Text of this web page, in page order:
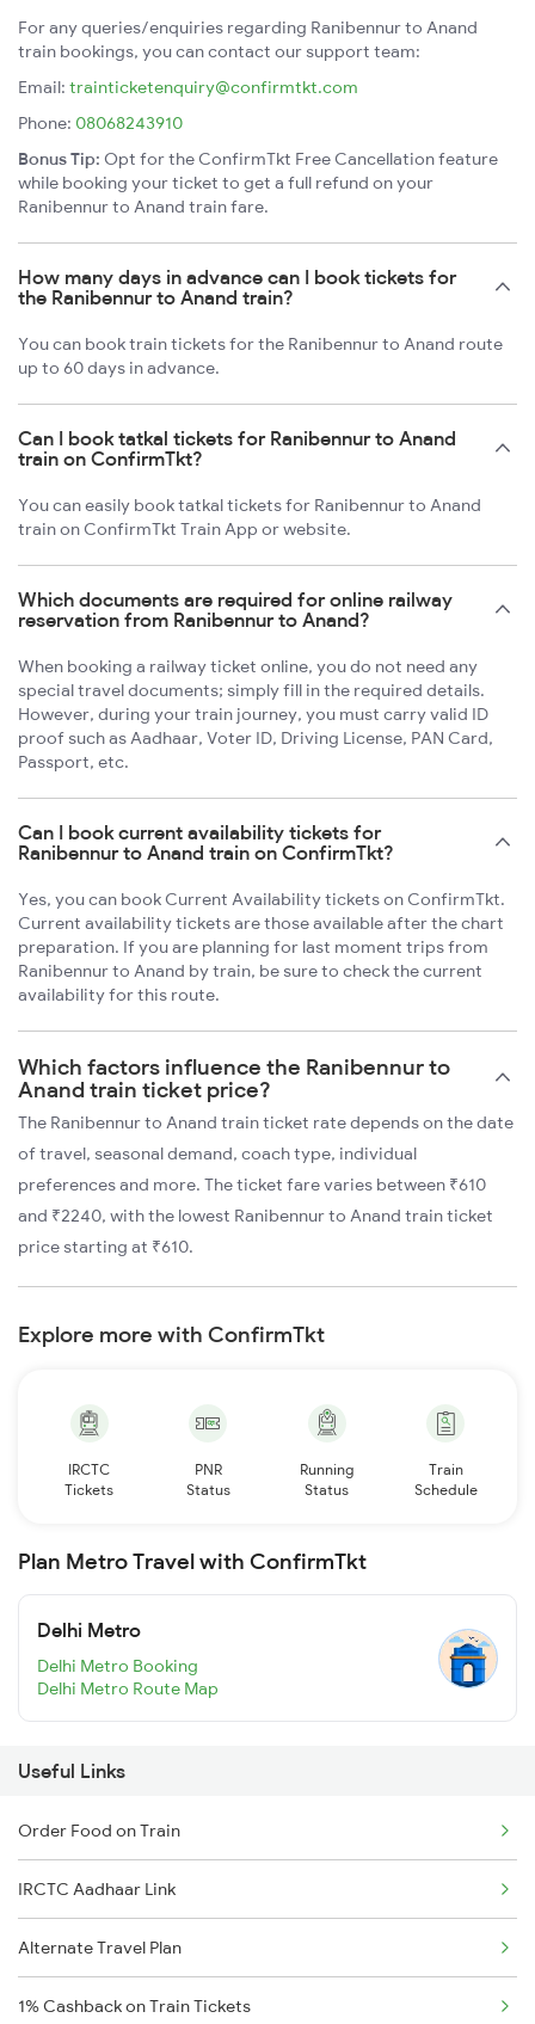
For any queries/enquiries regarding Ranibennur to Anand
train bookings, you can contact our support team:
Email: trainticketenquiry@confirmtkt.com
Phone: 08068243910
Bonus Tip: Opt for the ConfirmTkt Free Cancellation feature
while booking your ticket to get a full refund on your
Ranibennur to Anand train fare.
How many days in advance can I book tickets for
the Ranibennur to Anand train?
You can book train tickets for the Ranibennur to Anand route
up to 60 days in advance.
Can I book tatkal tickets for Ranibennur to Anand
train on ConfirmTkt?
You can easily book tatkal tickets for Ranibennur to Anand
train on ConfirmTkt Train App or website.
Which documents are required for online railway
reservation from Ranibennur to Anand?
When booking a railway ticket online, you do not need any
special travel documents; simply fill in the required details.
However, during your train journey, you must carry valid ID
proof such as Aadhaar, Voter ID, Driving License, PAN Card,
Passport, etc.
Can I book current availability tickets for
Ranibennur to Anand train on ConfirmTkt?
Yes, you can book Current Availability tickets on ConfirmTkt.
Current availability tickets are those available after the chart
preparation. If you are planning for last moment trips from
Ranibennur to Anand by train, be sure to check the current
availability for this route.
Which factors influence the Ranibennur to
Anand train ticket price?
The Ranibennur to Anand train ticket rate depends on the date
of travel, seasonal demand, coach type, individual
preferences and more. The ticket fare varies between ₹610
and ₹2240, with the lowest Ranibennur to Anand train ticket
price starting at ₹610.
Explore more with ConfirmTkt
IRCTC
Tickets
PNR
Status
Running
Status
Train
Schedule
Plan Metro Travel with ConfirmTkt
Delhi Metro
Delhi Metro Booking
Delhi Metro Route Map
Useful Links
Order Food on Train
IRCTC Aadhaar Link
Alternate Travel Plan
1% Cashback on Train Tickets